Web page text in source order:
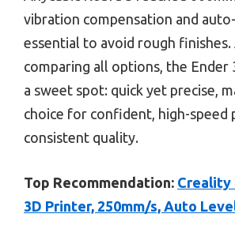
vibration compensation and
essential to avoid rough
comparing all options, the Ender
a sweet spot: quick yet precise,
choice for confident, high-speed
consistent quality.
Top Recommendation: Creality
3D Printer, 250mm/s, Auto